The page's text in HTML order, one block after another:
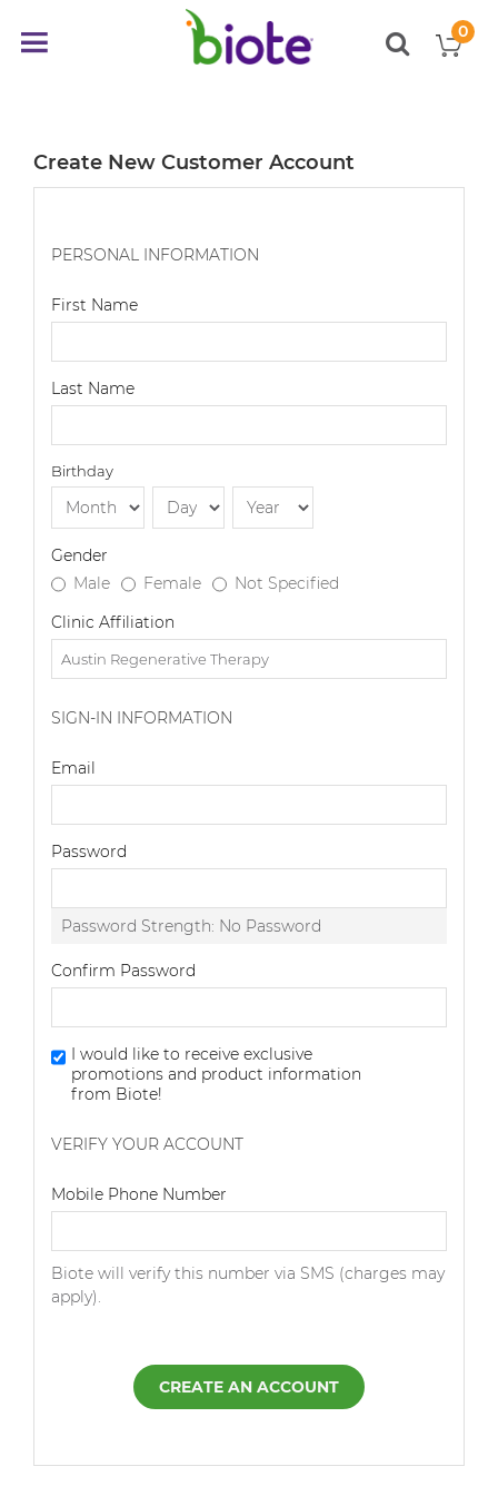
0
items
Create New Customer Account
PERSONAL INFORMATION
First Name
Last Name
Birthday
Gender
Male
Female
Not Specified
Clinic Affiliation
SIGN-IN INFORMATION
Email
Password
Password Strength: No Password
Confirm Password
I would like to receive exclusive
promotions and product information
from Biote!
VERIFY YOUR ACCOUNT
Mobile Phone Number
Biote will verify this number via SMS (charges may
apply).
CREATE AN ACCOUNT